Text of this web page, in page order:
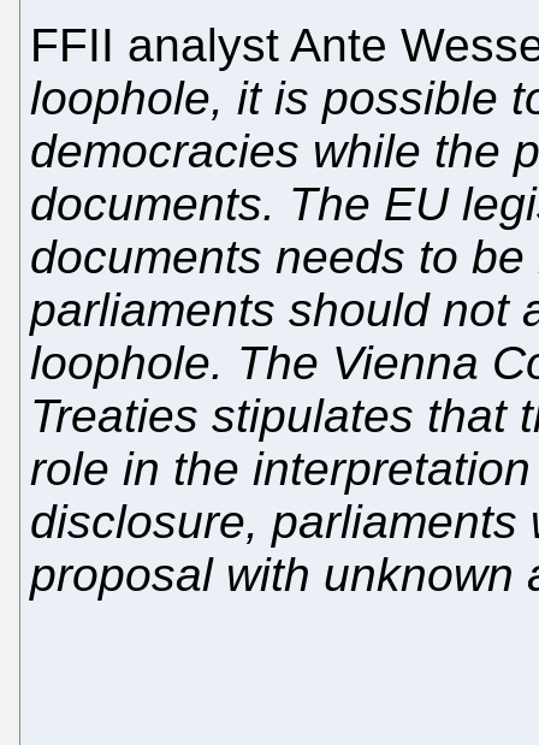
FFII analyst Ante
loophole, it is possible
democracies while the
documents. The EU
documents needs to
parliaments should not
loophole. The Vienna
Treaties stipulates that
role in the
disclosure,
proposal with unknown